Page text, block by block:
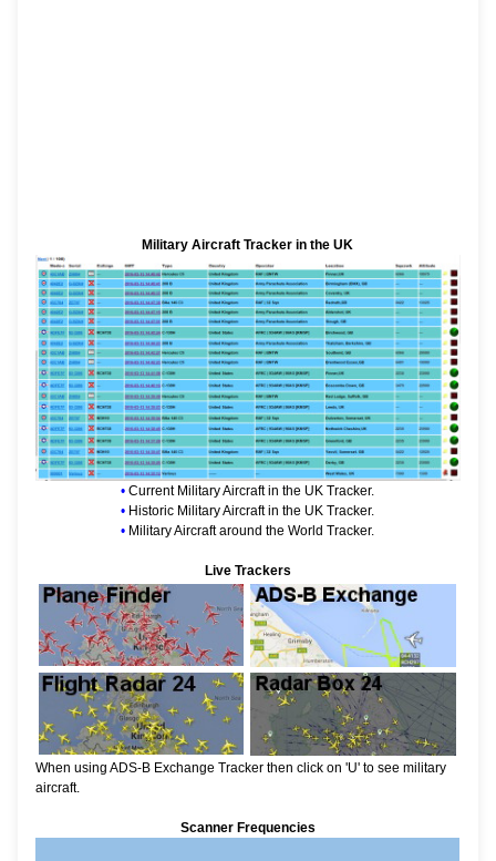
Military Aircraft Tracker in the UK
• Current Military Aircraft in the UK Tracker.
• Historic Military Aircraft in the UK Tracker.
• Military Aircraft around the World Tracker.
Live Trackers
When using ADS-B Exchange Tracker then click on 'U' to see military
aircraft.
Scanner Frequencies